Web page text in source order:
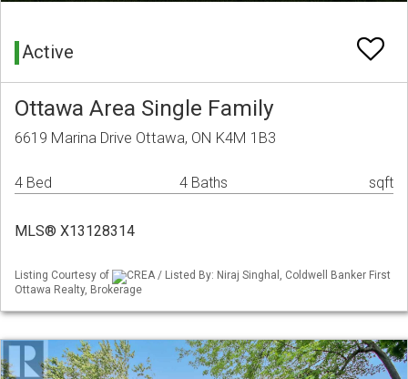
Active
Ottawa Area Single Family
6619 Marina Drive Ottawa, ON K4M 1B3
4 Bed 4 Baths sqft
MLS® X13128314
Listing Courtesy of
CREA / Listed By: Niraj Singhal, Coldwell Banker First
Ottawa Realty, Brokerage